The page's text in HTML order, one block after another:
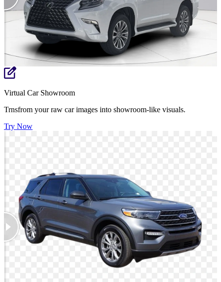
Virtual Car Showroom
Trnsfrom your raw car images into showroom-like visuals.
Try Now